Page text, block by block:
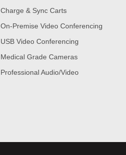
Charge & Sync Carts
On-Premise Video Conferencing
USB Video Conferencing
Medical Grade Cameras
Professional Audio/Video